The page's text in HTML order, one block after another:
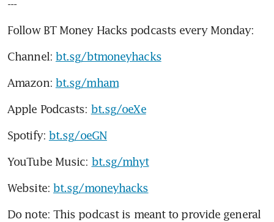
---
Follow BT Money Hacks podcasts every Monday:
Channel: bt.sg/btmoneyhacks
Amazon: bt.sg/mham
Apple Podcasts: bt.sg/oeXe
Spotify: bt.sg/oeGN
YouTube Music: bt.sg/mhyt
Website: bt.sg/moneyhacks
Do note: This podcast is meant to provide general